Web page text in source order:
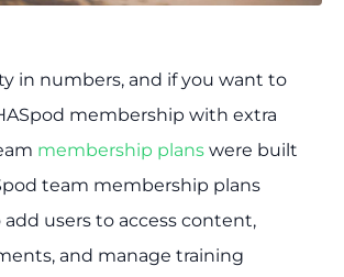
in numbers, and if you want to
membership with extra
membership plans were built
team membership plans
add users to access content,
and manage training